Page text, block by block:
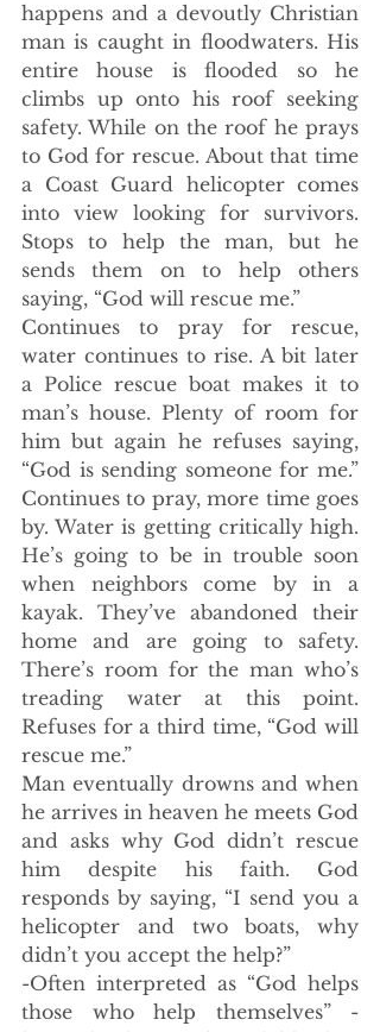
happens and a devoutly Christian
man is caught in floodwaters. His
entire house is flooded so he
climbs up onto his roof seeking
safety. While on the roof he prays
to God for rescue. About that time
a Coast Guard helicopter comes
into view looking for survivors.
Stops to help the man, but he
sends them on to help others
saying, “God will rescue me.”
Continues to pray for rescue,
water continues to rise. A bit later
a Police rescue boat makes it to
man’s house. Plenty of room for
him but again he refuses saying,
“God is sending someone for me.”
Continues to pray, more time goes
by. Water is getting critically high.
He’s going to be in trouble soon
when neighbors come by in a
kayak. They’ve abandoned their
home and are going to safety.
There’s room for the man who’s
treading water at this point.
Refuses for a third time, “God will
rescue me.”
Man eventually drowns and when
he arrives in heaven he meets God
and asks why God didn’t rescue
him despite his faith. God
responds by saying, “I send you a
helicopter and two boats, why
didn’t you accept the help?”
-Often interpreted as “God helps
those who help themselves” -